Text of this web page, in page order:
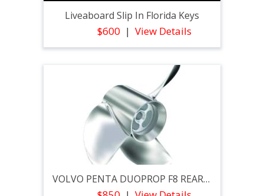
Liveaboard Slip In Florida Keys
$600 View Details
VOLVO PENTA DUOPROP F8 REAR PROPELLER